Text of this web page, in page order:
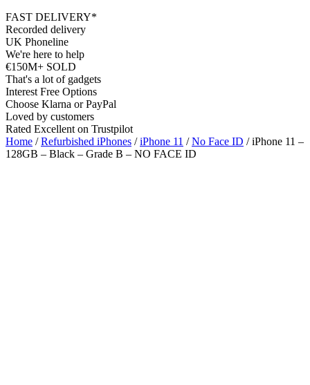
FAST DELIVERY*
Recorded delivery
UK Phoneline
We're here to help
€150M+ SOLD
That's a lot of gadgets
Interest Free Options
Choose Klarna or PayPal
Loved by customers
Rated Excellent on Trustpilot
Home /Refurbished iPhones /iPhone 11 /No Face ID / iPhone 11 –
128GB – Black – Grade B – NO FACE ID